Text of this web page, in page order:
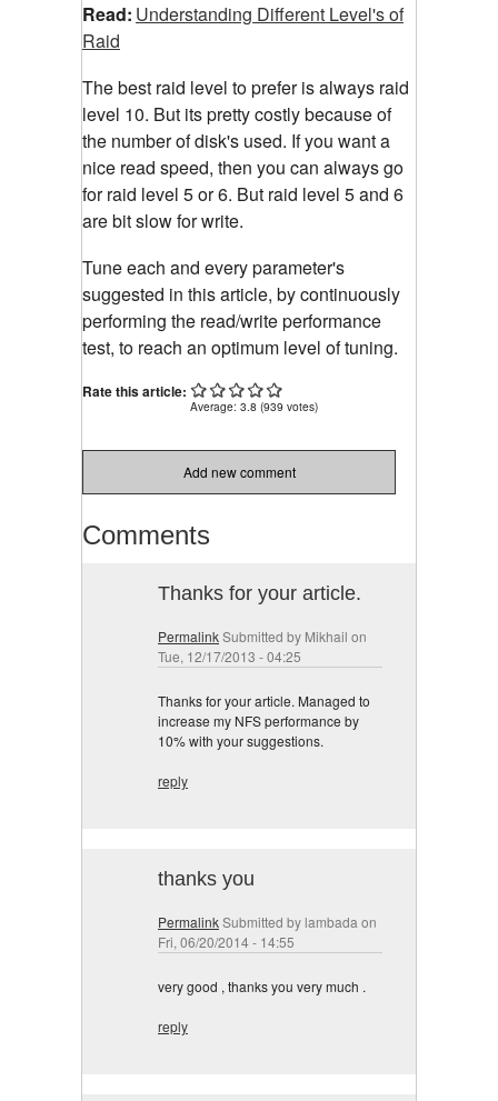
Read: Understanding Different Level's of
Raid
The best raid level to prefer is always raid
level 10. But its pretty costly because of
the number of disk's used. If you want a
nice read speed, then you can always go
for raid level 5 or 6. But raid level 5 and 6
are bit slow for write.
Tune each and every parameter's
suggested in this article, by continuously
performing the read/write performance
test, to reach an optimum level of tuning.
Rate this article:
Average: 3.8 (939 votes)
Add new comment
Comments
Thanks for your article.
PermalinkSubmitted by Mikhail on
Tue, 12/17/2013 - 04:25
Thanks for your article. Managed to
increase my NFS performance by
10% with your suggestions.
reply
thanks you
PermalinkSubmitted by lambada on
Fri, 06/20/2014 - 14:55
very good , thanks you very much .
reply